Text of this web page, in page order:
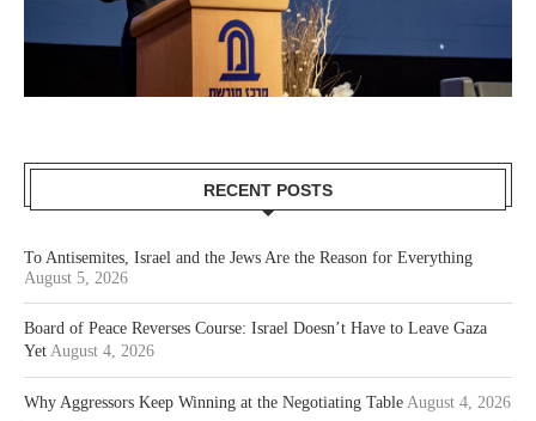
RECENT POSTS
To Antisemites, Israel and the Jews Are the Reason for Everything
August 5, 2026
Board of Peace Reverses Course: Israel Doesn’t Have to Leave Gaza
Yet August 4, 2026
Why Aggressors Keep Winning at the Negotiating Table August 4, 2026